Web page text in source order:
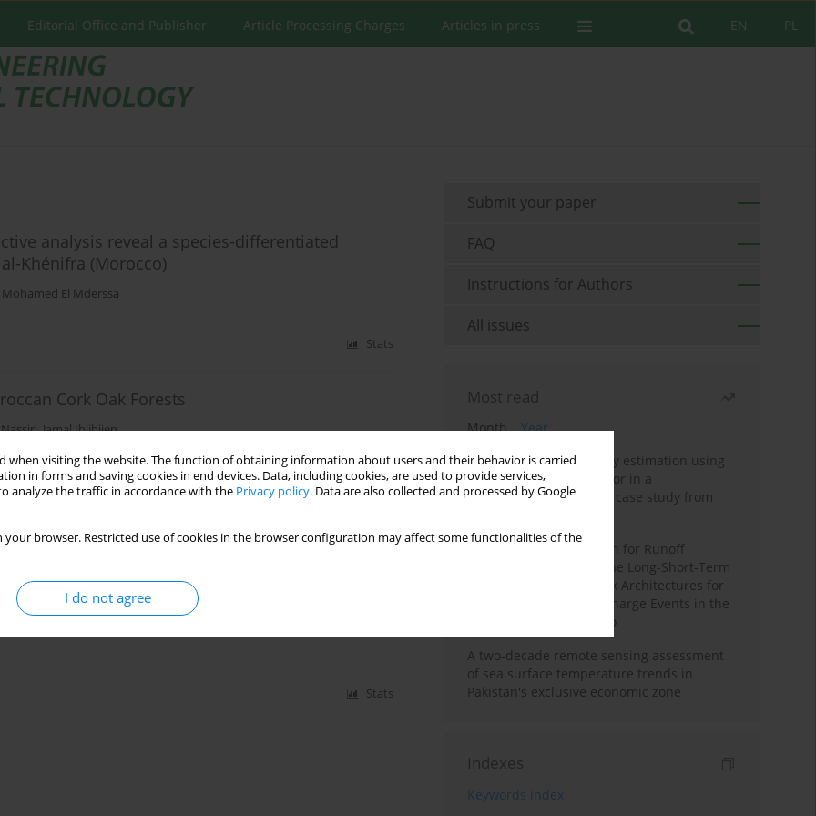
when visiting the website. The function of obtaining information about users and their behavior is carried
in forms and saving cookies in end devices. Data, including cookies, are used to provide services,
analyze the traffic in accordance with the Privacy policy. Data are also collected and processed by Google
your browser. Restricted use of cookies in the browser configuration may affect some functionalities of the
I do not agree
PL
EN
Editorial Office and Publisher Article Processing Charges Articles in press
analysis reveal a species-differentiated
Khénifra (Morocco)
Mohamed El Mderssa
Stats
Cork Oak Forests
,Jamal Ibijbijen
Stats
of Moroccan Forest Soils within the Context
Boujraf Mohamed Mahmoud Ould Abidine
Stats
Submit your paper
FAQ
Instructions for Authors
All issues
Most read
Month
Year
Improving soil erodibility estimation using
a plasticity-based K factor in a
Mediterranean basin: A case study from
Deep Learning Approach for Runoff
Prediction: Evaluating the Long-Short-Term
Memory Neural Network Architectures for
Capturing Extreme Discharge Events in the
Ouergha Basin, Morocco
A two-decade remote sensing assessment
of sea surface temperature trends in
Pakistan's exclusive economic zone
Indexes
Keywords index